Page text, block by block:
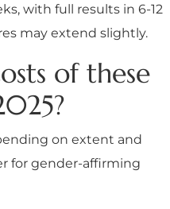
with full results in 6-12
may extend slightly.
of these
on extent and
for gender-affirming